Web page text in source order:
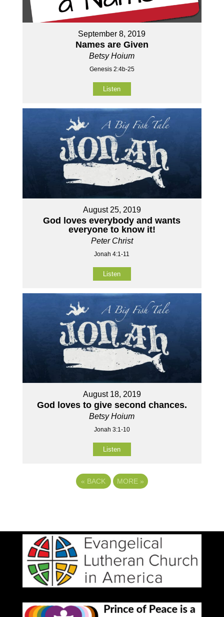
September 8, 2019
Names are Given
Betsy Hoium
Genesis 2:4b-25
Listen
August 25, 2019
God loves everybody and wants
everyone to know it!
Peter Christ
Jonah 4:1-11
Listen
August 18, 2019
God loves to give second chances.
Betsy Hoium
Jonah 3:1-10
Listen
« BACK MORE »